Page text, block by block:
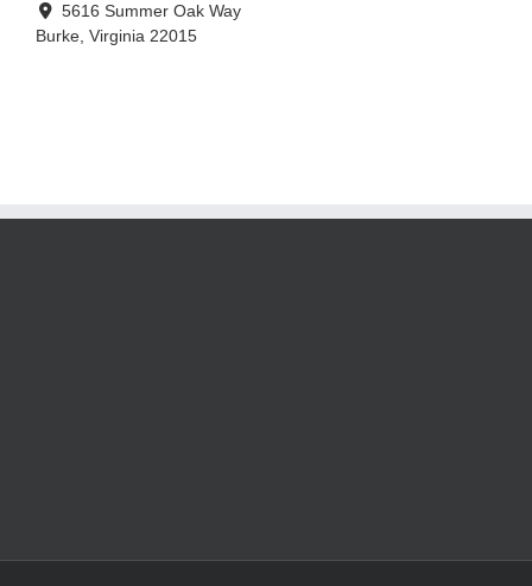
5616 Summer Oak Way
Burke, Virginia 22015